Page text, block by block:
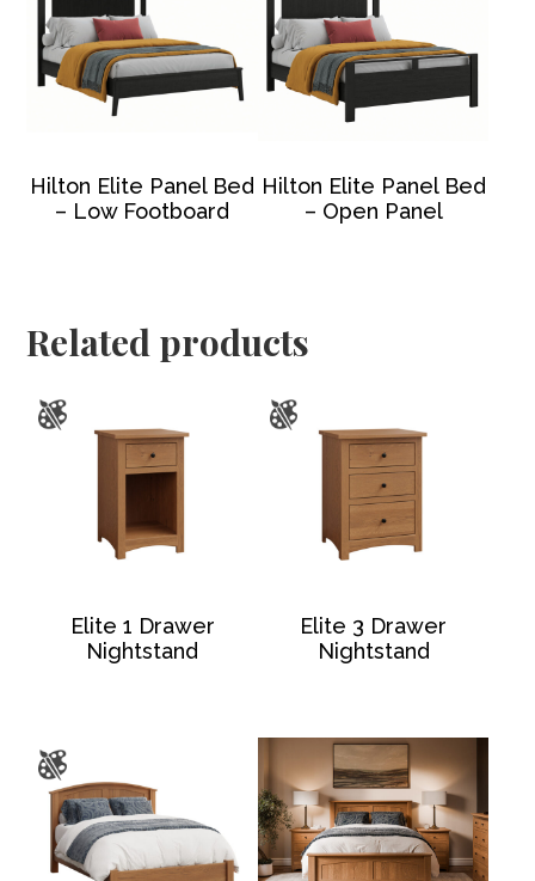
Hilton Elite Panel Bed
– Low Footboard
Hilton Elite Panel Bed
– Open Panel
Related products
Elite 1 Drawer
Nightstand
Elite 3 Drawer
Nightstand